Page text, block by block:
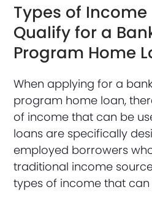
Types of Income
Qualify for a
Program Home
When applying for a
program home loan,
of income that can be
loans are specifically
employed borrowers
traditional income
types of income that